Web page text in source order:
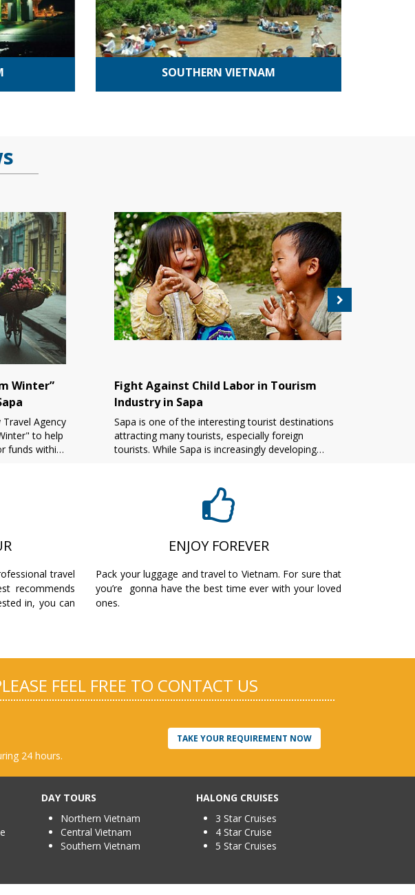
SOUTHERN VIETNAM
Winter”
Agency
to help
funds within
Fight Against Child Labor in Tourism
Industry in Sapa
Sapa is one of the interesting tourist destinations
attracting many tourists, especially foreign
tourists. While Sapa is increasingly developing
travel
recommends
in, you can
ENJOY FOREVER
Pack your luggage and travel to Vietnam. For sure that
you’re gonna have the best time ever with your loved
ones.
FEEL FREE TO CONTACT US
24 hours.
TAKE YOUR REQUIREMENT NOW
DAY TOURS
Northern Vietnam
Central Vietnam
Southern Vietnam
HALONG CRUISES
3 Star Cruises
4 Star Cruise
5 Star Cruises